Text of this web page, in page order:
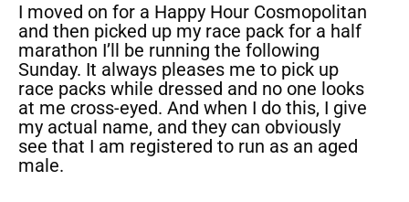
I moved on for a Happy Hour Cosmopolitan
and then picked up my race pack for a half
marathon I’ll be running the following
Sunday. It always pleases me to pick up
race packs while dressed and no one looks
at me cross-eyed. And when I do this, I give
my actual name, and they can obviously
see that I am registered to run as an aged
male.